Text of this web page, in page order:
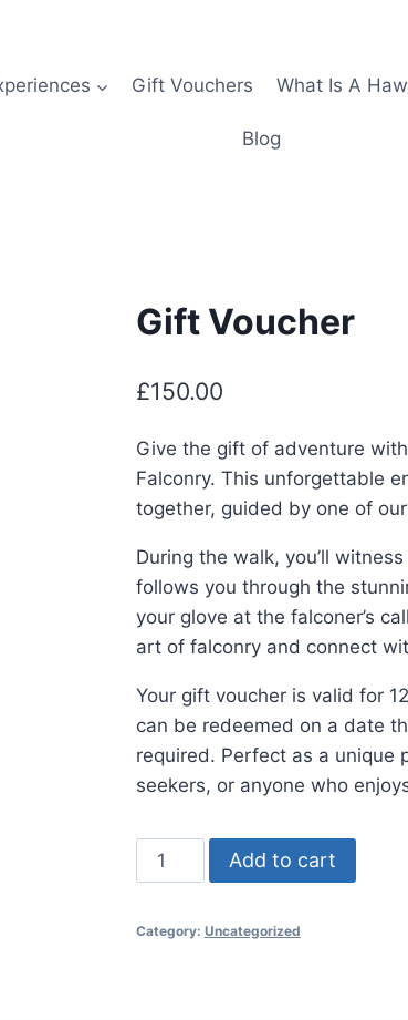
Gift Vouchers What Is A
Blog
Gift Voucher
£150.00
Give the gift of adventure
Falconry. This unforgettable
together, guided by one of
During the walk, you’ll
follows you through the
your glove at the falconer’s
art of falconry and connect
Your gift voucher is valid for
can be redeemed on a date
required. Perfect as a unique
seekers, or anyone who
Gift
Voucher
Add to cart
Category: Uncategorized